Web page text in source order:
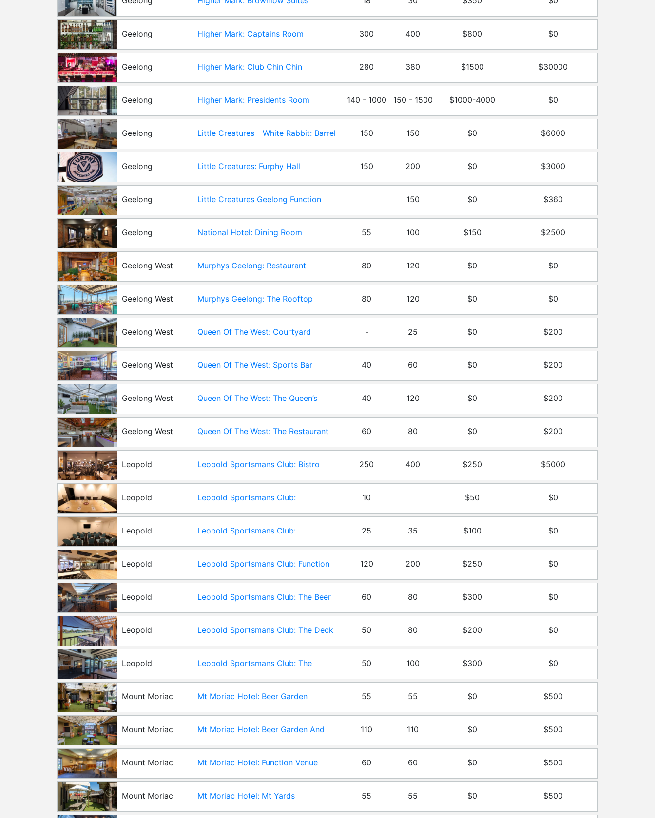
Higher Mark: Captains Room
Geelong 300 400 $800 $0
Higher Mark: Club Chin Chin
Geelong 280 380 $1500 $30000
Higher Mark: Presidents Room
Geelong 140 - 1000 150 - 1500 $1000-4000 $0
Little Creatures - White Rabbit: Barrel
Geelong 150 150 $0 $6000
Little Creatures: Furphy Hall
Geelong 150 200 $0 $3000
Little Creatures Geelong Function
Geelong 150 $0 $360
National Hotel: Dining Room
Geelong 55 100 $150 $2500
Murphys Geelong: Restaurant
Geelong West 80 120 $0 $0
Murphys Geelong: The Rooftop
Geelong West 80 120 $0 $0
Queen Of The West: Courtyard
Geelong West - 25 $0 $200
Queen Of The West: Sports Bar
Geelong West 40 60 $0 $200
Queen Of The West: The Queen’s
Geelong West 40 120 $0 $200
Queen Of The West: The Restaurant
Geelong West 60 80 $0 $200
Leopold Sportsmans Club: Bistro
Leopold 250 400 $250 $5000
Leopold Sportsmans Club:
Leopold 10 $50 $0
Leopold Sportsmans Club:
Leopold 25 35 $100 $0
Leopold Sportsmans Club: Function
Leopold 120 200 $250 $0
Leopold Sportsmans Club: The Beer
Leopold 60 80 $300 $0
Leopold Sportsmans Club: The Deck
Leopold 50 80 $200 $0
Leopold Sportsmans Club: The
Leopold 50 100 $300 $0
Mt Moriac Hotel: Beer Garden
Mount Moriac 55 55 $0 $500
Mt Moriac Hotel: Beer Garden And
Mount Moriac 110 110 $0 $500
Mt Moriac Hotel: Function Venue
Mount Moriac 60 60 $0 $500
Mt Moriac Hotel: Mt Yards
Mount Moriac 55 55 $0 $500